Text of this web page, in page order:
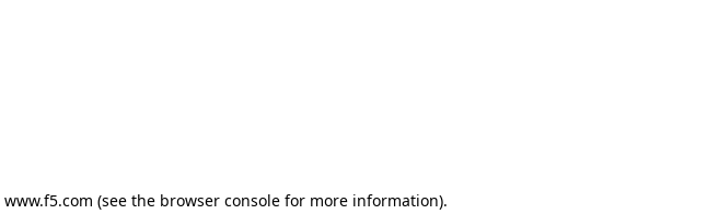
www.f5.com (see the browser consolefor more information).